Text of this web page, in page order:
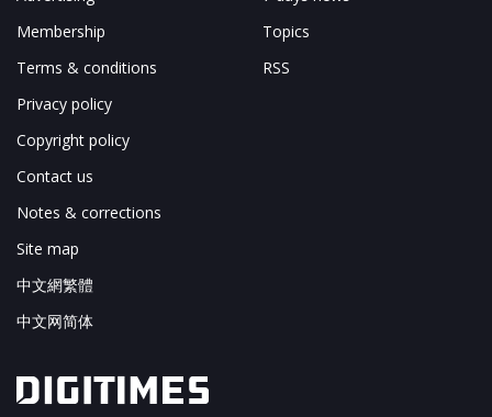
Membership
Terms & conditions
Privacy policy
Copyright policy
Contact us
Notes & corrections
Site map
中文網繁體
中文网简体
Topics
RSS